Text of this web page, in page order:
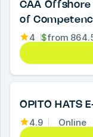
CAA
of
4 $from
OPITO HATS
4.9
Online